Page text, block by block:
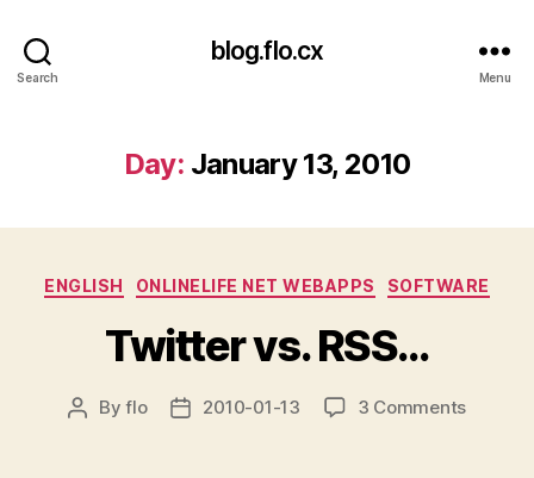
Search
blog.flo.cx
Menu
Day: January 13, 2010
Categories
ENGLISH ONLINELIFE NET WEBAPPS SOFTWARE
Twitter vs. RSS…
PostByflo
Post2010-01-13 3 Commentson